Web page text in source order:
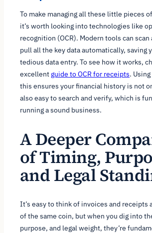
To make managing all these little pieces
it’s worth looking into technologies like
recognition (OCR). Modern tools can scan
pull all the key data automatically, saving
tedious data entry. To see how it works,
excellent guide to OCR for receipts.
this ensures your financial history is not
also easy to search and verify, which is
running a sound business.
A Deeper
of Timing,
and Legal
It’s easy to think of invoices and receipts
of the same coin, but when you dig into
purpose, and legal weight, they’re